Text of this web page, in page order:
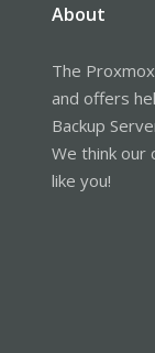
About
The
and offers
Backup
We think our
like you!